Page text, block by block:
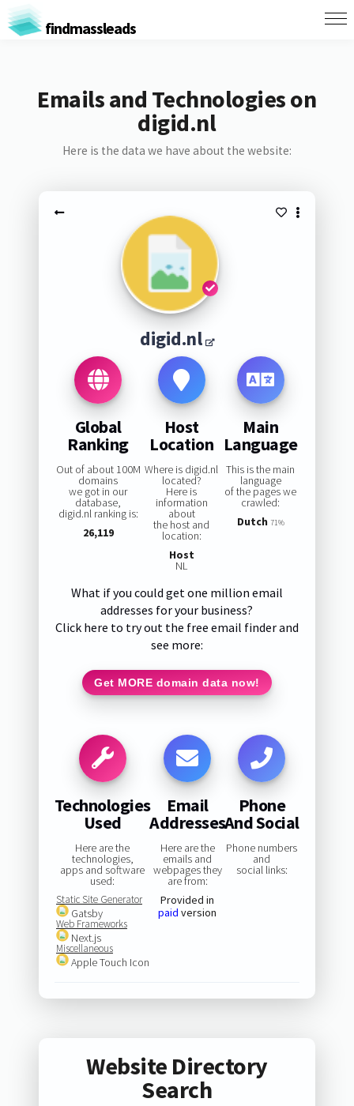
findmassleads
Emails and Technologies on
digid.nl
Here is the data we have about the website:
digid.nl
Global
Ranking
Out of about 100M
domains
we got in our
database,
digid.nl ranking is:
26,119
Host
Location
Where is digid.nl
located?
Here is
information
about
the host and
location:
Host
NL
Main
Language
This is the main
language
of the pages we
crawled:
Dutch 71%
What if you could get one million email
addresses for your business?
Click here to try out the free email finder and
see more:
Get MORE domain data now!
Technologies
Used
Here are the
technologies,
apps and software
used:
Static Site Generator
Gatsby
Web Frameworks
Next.js
Miscellaneous
Apple Touch Icon
Email
Addresses
Here are the
emails and
webpages they
are from:
Provided in
paid version
Phone
And Social
Phone numbers
and
social links:
Website Directory
Search